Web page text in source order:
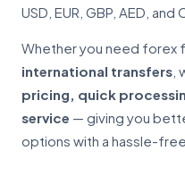
USD, EUR, GBP, AED, and
Whether you need forex
international transfers ,
pricing, quick
service — giving you
options with a hassle-